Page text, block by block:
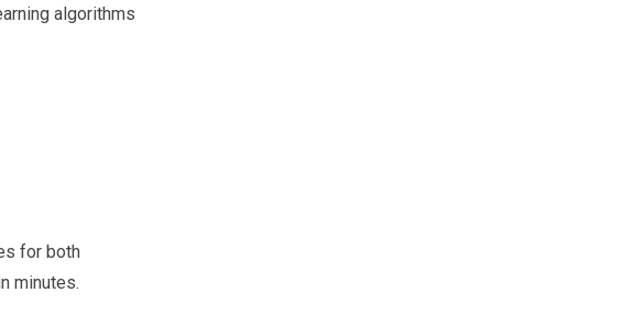
algorithms
for both
minutes.